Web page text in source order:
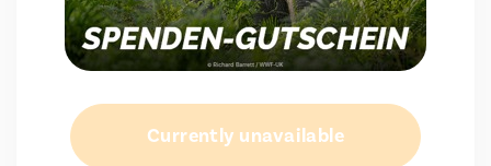
Currently unavailable